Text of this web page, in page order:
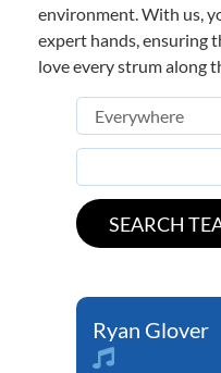
environment. With us,
expert hands, ensuring
love every strum along
Ryan Glover